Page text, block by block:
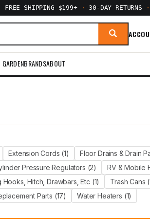
FREE SHIPPING $199+ · 30-DAY RETURNS ·
BRANDSABOUT
Extension Cords (1)
Floor Drains & Drain
Pressure Regulators (2)
RV & Mobile
Hooks, Hitch, Drawbars, Etc (1)
Trash Cans
Parts (17) Water Heaters (1)